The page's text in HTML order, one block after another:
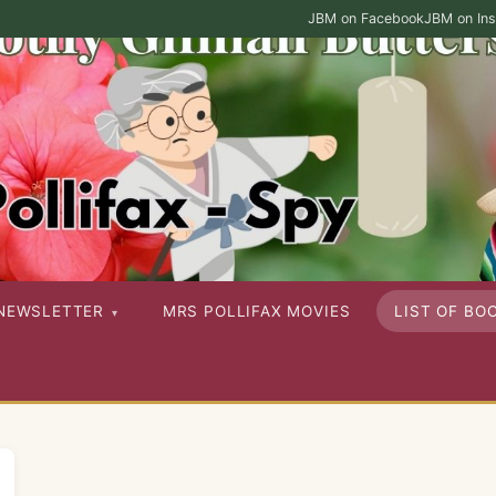
JBM on FacebookJBM on
MRS POLLIFAX MOVIES LIST OF